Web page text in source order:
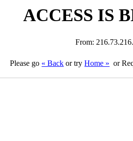
ACCESS IS
From:
Please go « Back or tryHome » or